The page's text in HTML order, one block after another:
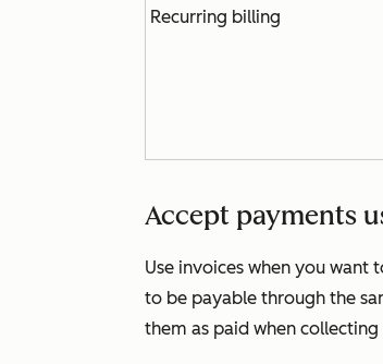
Recurring billing
Accept payments
Use invoices when you
to be payable through the
them as paid when